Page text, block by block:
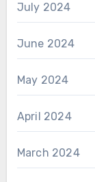
July 2024
June 2024
May 2024
April 2024
March 2024